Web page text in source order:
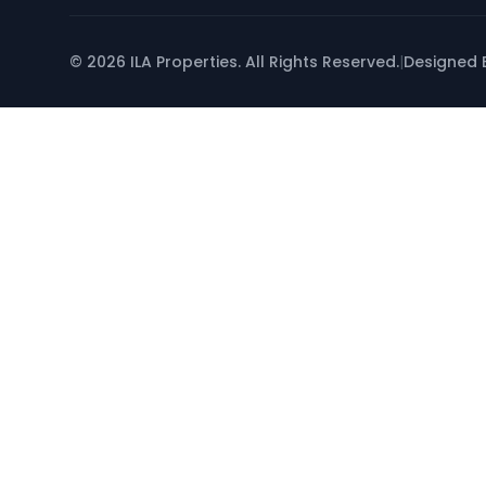
© 2026 ILA Properties. All Rights Reserved.|Designed